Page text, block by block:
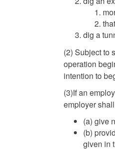
dig a
(2) Subject to
operation
intention to
(3)If an
employer
(a) give
(b)
given in